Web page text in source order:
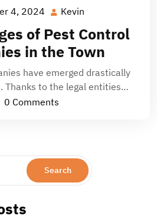
4, 2024 October
2024
Kevin
of Pest Control
in the Town
have emerged drastically
Thanks to the legal entities…
0 Comments
Search